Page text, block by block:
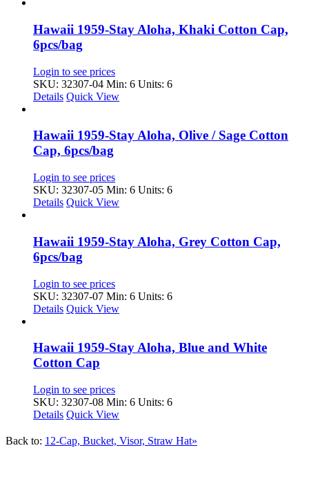
Hawaii 1959-Stay Aloha, Khaki Cotton Cap,
6pcs/bag
Login to see prices
SKU: 32307-04 Min: 6 Units: 6
Details Quick View
Hawaii 1959-Stay Aloha, Olive / Sage Cotton
Cap, 6pcs/bag
Login to see prices
SKU: 32307-05 Min: 6 Units: 6
Details Quick View
Hawaii 1959-Stay Aloha, Grey Cotton Cap,
6pcs/bag
Login to see prices
SKU: 32307-07 Min: 6 Units: 6
Details Quick View
Hawaii 1959-Stay Aloha, Blue and White
Cotton Cap
Login to see prices
SKU: 32307-08 Min: 6 Units: 6
Details Quick View
Back to: 12-Cap, Bucket, Visor, Straw Hat»